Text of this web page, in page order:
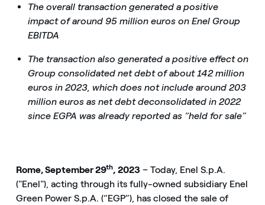
The overall transaction generated a positive
impact of around 95 million euros on Enel Group
EBITDA
The transaction also generated a positive effect on
Group consolidated net debt of about 142 million
euros in 2023, which does not include around 203
million euros as net debt deconsolidated in 2022
since EGPA was already reported as “held for sale”
Rome, September 29th, 2023– Today, Enel S.p.A.
("Enel"), acting through its fully-owned subsidiary Enel
Green Power S.p.A. (“EGP”), has closed the sale of